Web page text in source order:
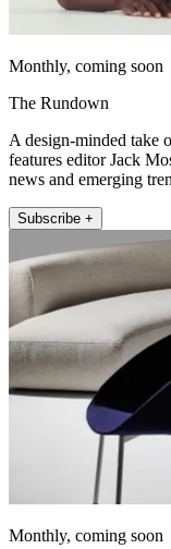
Monthly, coming soon
The Rundown
A design-minded take
features editor Jack
news and emerging
Subscribe +
Monthly, coming soon